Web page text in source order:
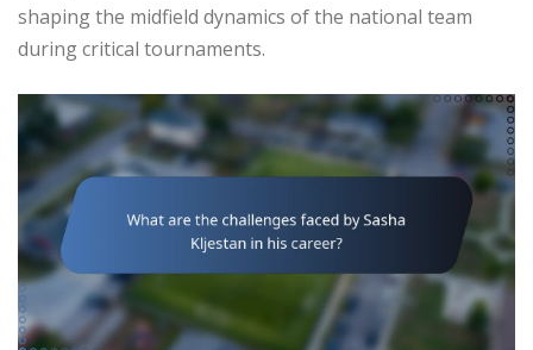
shaping the midfield dynamics of the national team
during critical tournaments.